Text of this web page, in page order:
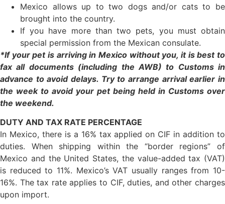
Mexico allows up to two dogs and/or cats to be
brought into the country.
If you have more than two pets, you must obtain
special permission from the Mexican consulate.
*If your pet is arriving in Mexico without you, it is best to
fax all documents (including the AWB) to Customs in
advance to avoid delays. Try to arrange arrival earlier in
the week to avoid your pet being held in Customs over
the weekend.
DUTY AND TAX RATE PERCENTAGE
In Mexico, there is a 16% tax applied on CIF in addition to
duties. When shipping within the “border regions” of
Mexico and the United States, the value-added tax (VAT)
is reduced to 11%. Mexico’s VAT usually ranges from 10-
16%. The tax rate applies to CIF, duties, and other charges
upon import.